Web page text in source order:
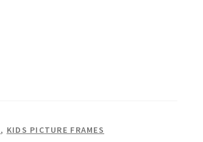
, KIDS PICTURE FRAMES